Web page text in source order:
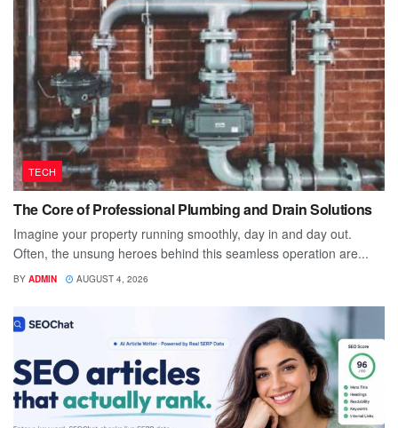
TECH
The Core of Professional Plumbing and Drain Solutions
Imagine your property running smoothly, day in and day out.
Often, the unsung heroes behind this seamless operation are...
BY ADMIN AUGUST 4, 2026